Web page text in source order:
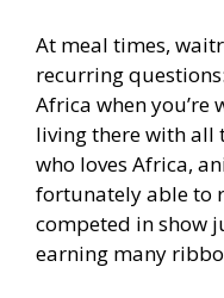
At meal times,
recurring
Africa when you’re
living there with all
who loves Africa,
fortunately able to
competed in show
earning many